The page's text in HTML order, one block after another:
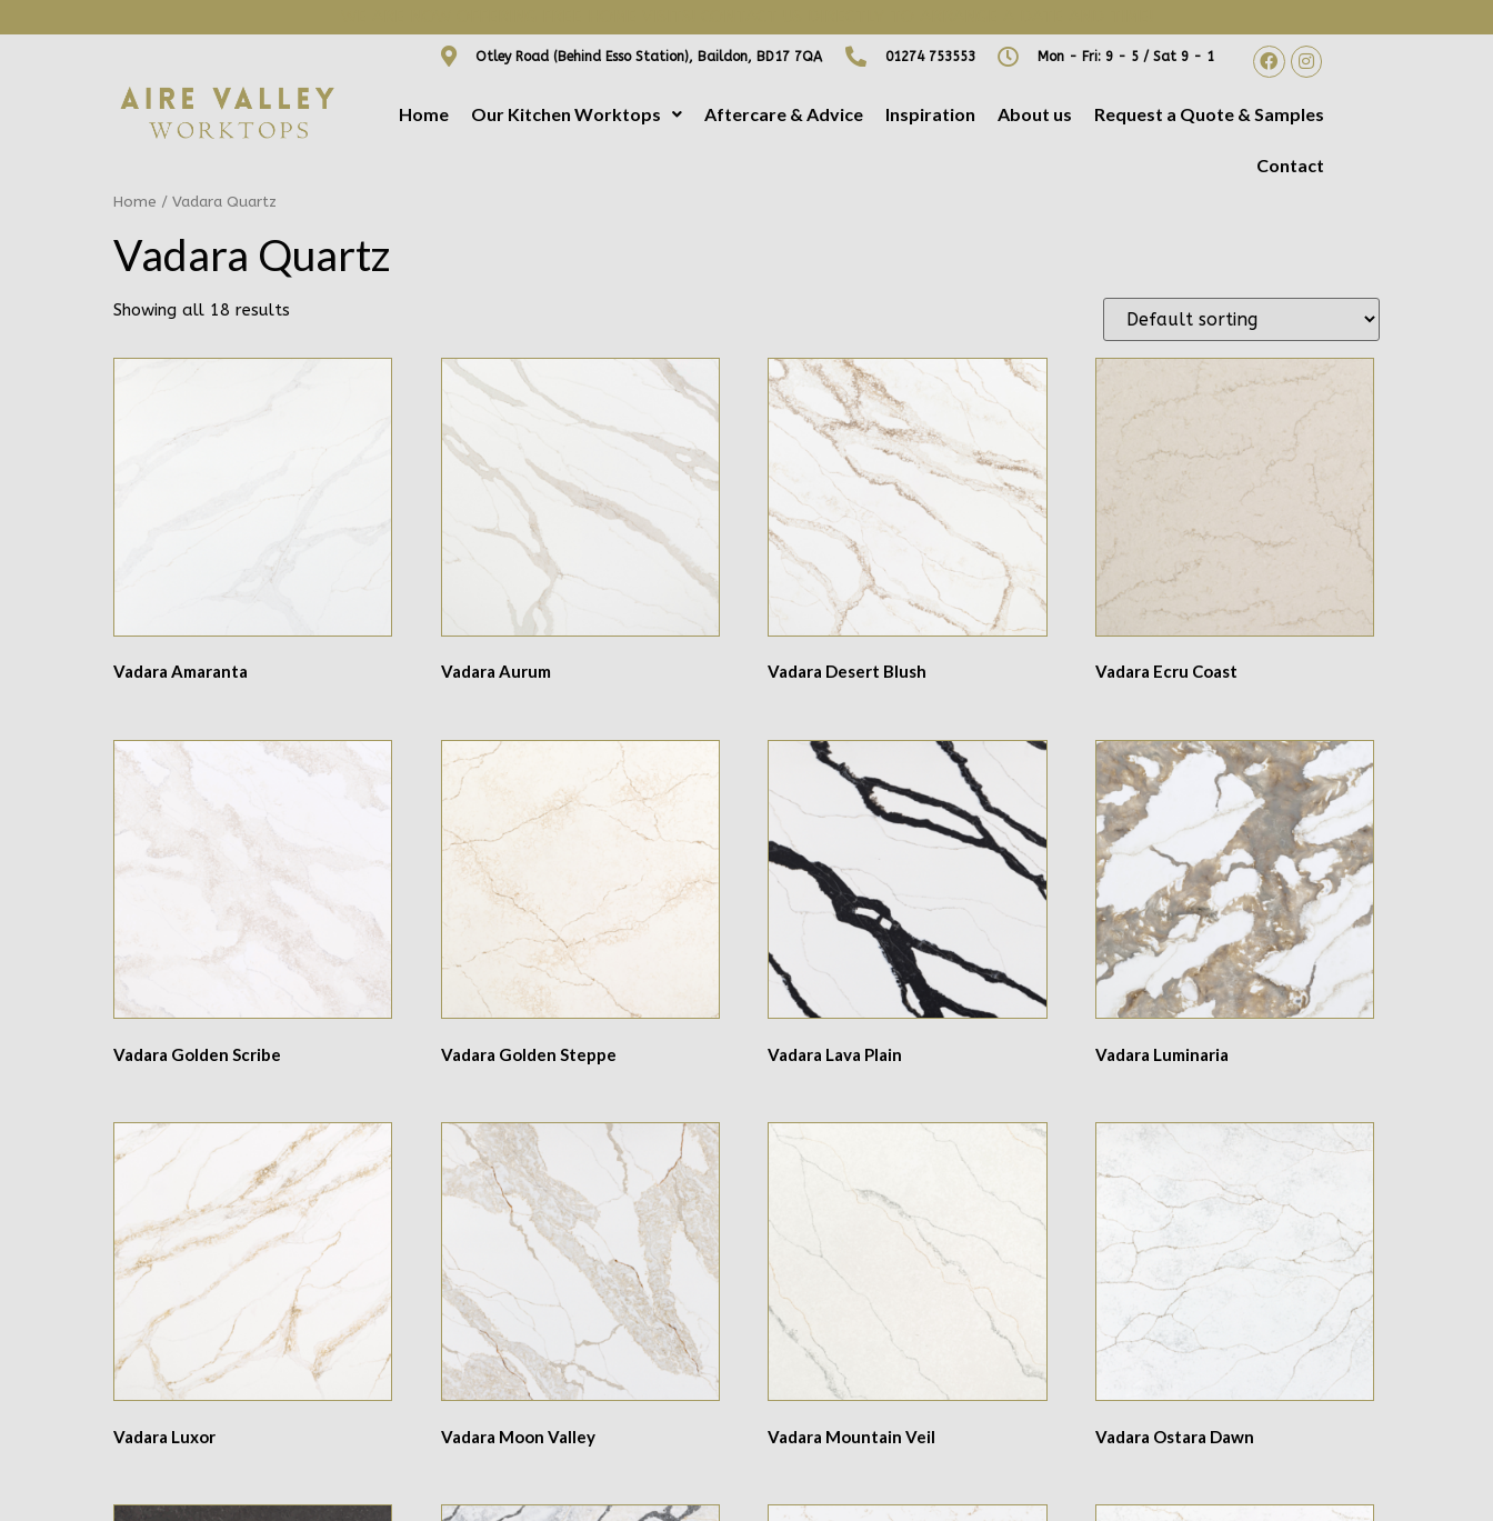
Otley Road (Behind Esso Station), Baildon, BD17 7QA 01274 753553 Mon - Fri: 9 - 5 / Sat 9 - 1
Home Our Kitchen Worktops Aftercare & Advice Inspiration About us Request a Quote & Samples
Contact
Home / Vadara Quartz
Vadara Quartz
Showing all 18 results
Vadara Amaranta Vadara Aurum Vadara Desert Blush Vadara Ecru Coast
Vadara Golden Scribe Vadara Golden Steppe Vadara Lava Plain Vadara Luminaria
Vadara Luxor Vadara Moon Valley Vadara Mountain Veil Vadara Ostara Dawn